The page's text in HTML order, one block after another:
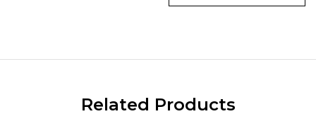
Related Products